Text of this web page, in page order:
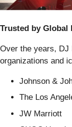
Trusted by Global
Over the years, DJ
organizations and
Johnson &
The Los
JW Marriott